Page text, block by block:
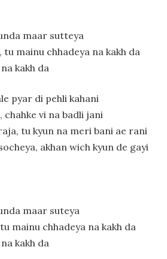
maar sutteya
mainu chhadeya na kakh da
kakh da
pyar di pehli kahani
chahke vi na badli jani
tu kyun na meri bani ae rani
akhan wich kyun de gayi
maar suteya
mainu chhadeya na kakh da
kakh da